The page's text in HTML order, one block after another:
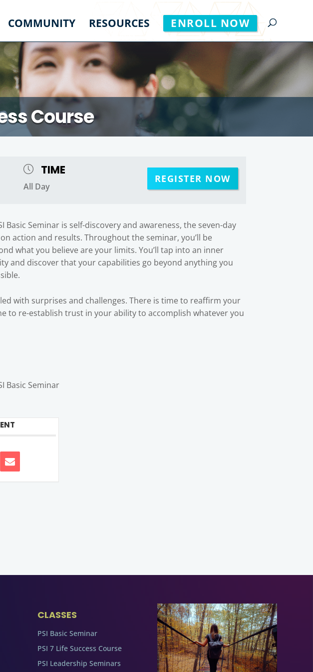
COMMUNITY RESOURCES ENROLL NOW
Course
TIME
All Day
REGISTER NOW
Basic Seminar is self-discovery and awareness, the seven-day
action and results. Throughout the seminar, you’ll be
what you believe are your limits. You’ll tap into an inner
and discover that your capabilities go beyond anything you
with surprises and challenges. There is time to reaffirm your
to re-establish trust in your ability to accomplish whatever you
Basic Seminar
CLASSES
PSI Basic Seminar
PSI 7 Life Success Course
PSI Leadership Seminars